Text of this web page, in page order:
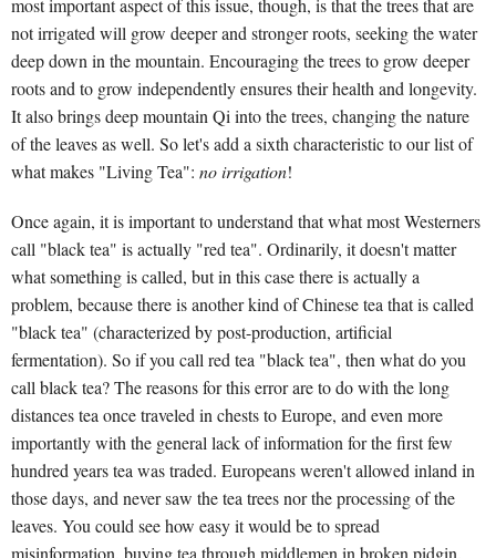
most important aspect of this issue, though, is that the trees that are
not irrigated will grow deeper and stronger roots, seeking the water
deep down in the mountain. Encouraging the trees to grow deeper
roots and to grow independently ensures their health and longevity.
It also brings deep mountain Qi into the trees, changing the nature
of the leaves as well. So let's add a sixth characteristic to our list of
what makes "Living Tea":no irrigation!
Once again, it is important to understand that what most Westerners
call "black tea" is actually "red tea". Ordinarily, it doesn't matter
what something is called, but in this case there is actually a
problem, because there is another kind of Chinese tea that is called
"black tea" (characterized by post-production, artificial
fermentation). So if you call red tea "black tea", then what do you
call black tea? The reasons for this error are to do with the long
distances tea once traveled in chests to Europe, and even more
importantly with the general lack of information for the first few
hundred years tea was traded. Europeans weren't allowed inland in
those days, and never saw the tea trees nor the processing of the
leaves. You could see how easy it would be to spread